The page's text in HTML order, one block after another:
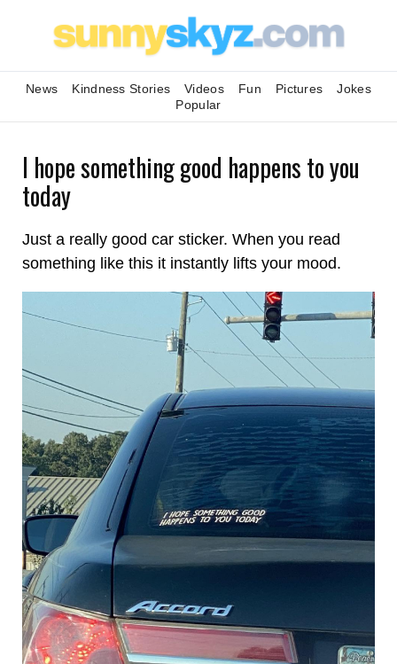
News Kindness Stories Videos Fun Pictures
Jokes
Popular
I hope something good happens to you
today
Just a really good car sticker. When you read
something like this it instantly lifts your mood.